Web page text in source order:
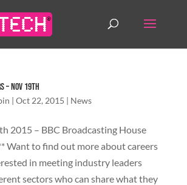
– Nov 19th
| Oct 22, 2015 | News
2015 – BBC Broadcasting House
Want to find out more about careers
in meeting industry leaders
sectors who can share what they